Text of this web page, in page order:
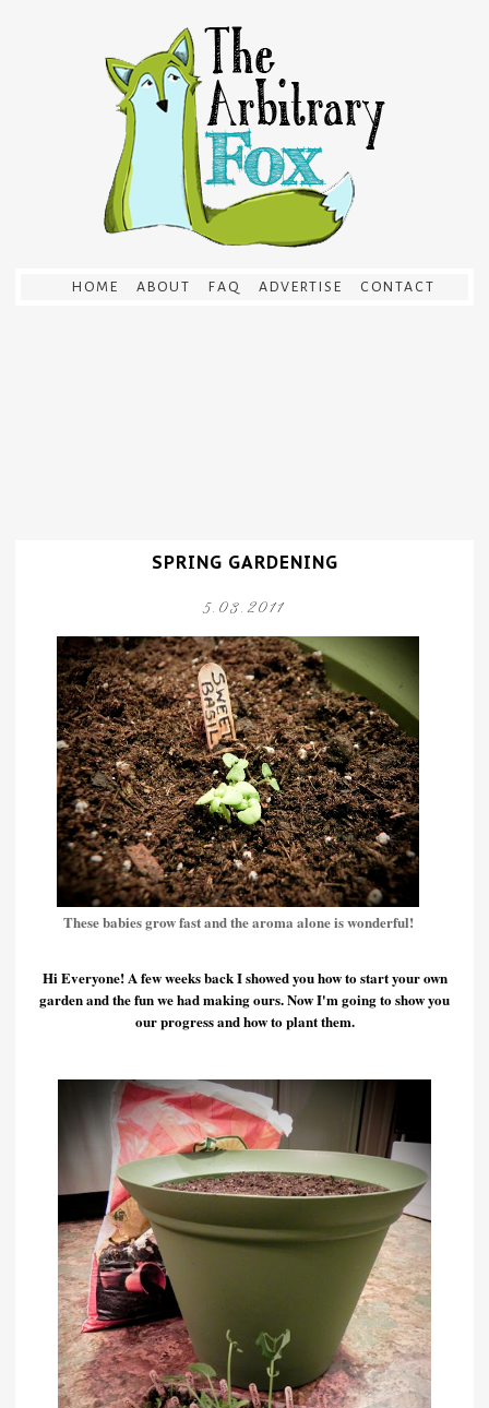
HOME ABOUT FAQ ADVERTISE CONTACT
SPRING GARDENING
5.03.2011
These babies grow fast and the aroma alone is wonderful!
Hi Everyone! A few weeks back I showed you how to start your own
garden and the fun we had making ours. Now I'm going to show you
our progress and how to plant them.